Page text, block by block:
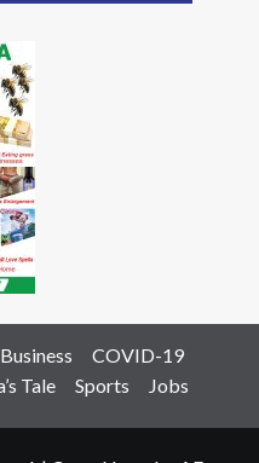
Business
COVID-19
Tale Sports Jobs